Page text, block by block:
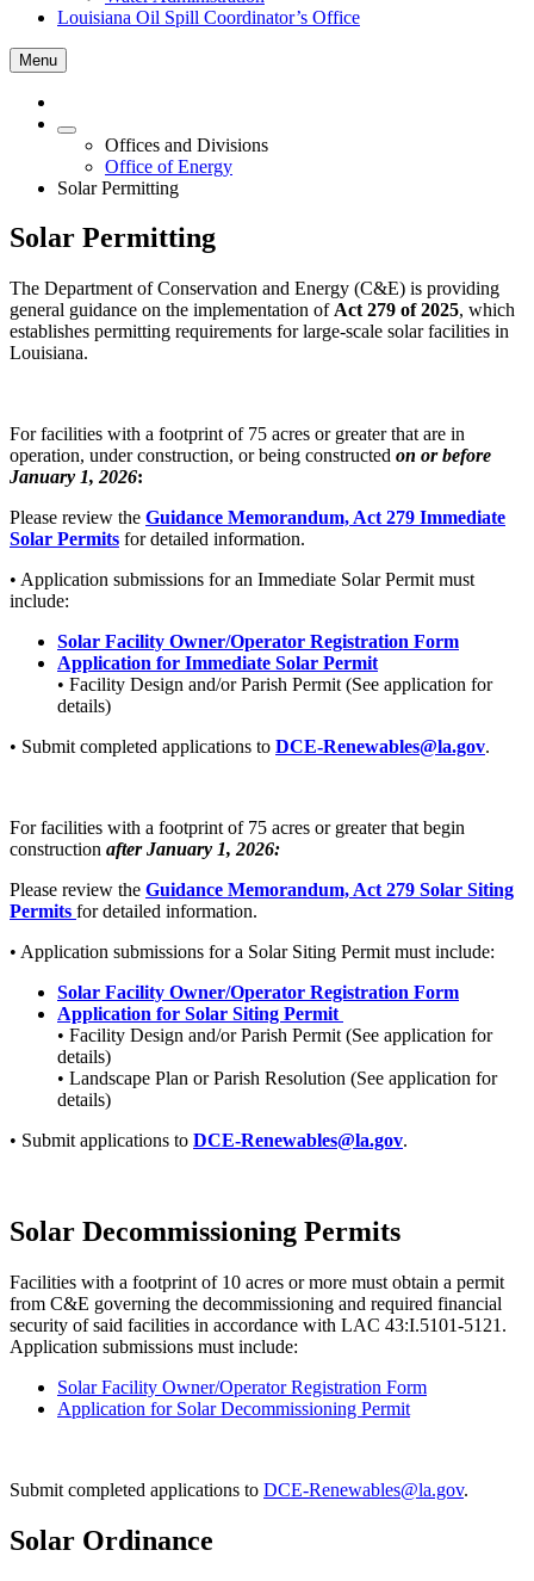
Louisiana Oil Spill Coordinator’s Office
Menu
Offices and Divisions
Office of Energy
Solar Permitting
Solar Permitting
The Department of Conservation and Energy (C&E) is providing
general guidance on the implementation of Act 279 of 2025, which
establishes permitting requirements for large-scale solar facilities in
Louisiana.
For facilities with a footprint of 75 acres or greater that are in
operation, under construction, or being constructed on or before
January 1, 2026:
Please review the Guidance Memorandum, Act 279 Immediate
Solar Permits for detailed information.
• Application submissions for an Immediate Solar Permit must
include:
Solar Facility Owner/Operator Registration Form
Application for Immediate Solar Permit
• Facility Design and/or Parish Permit (See application for
details)
• Submit completed applications to DCE-Renewables@la.gov.
For facilities with a footprint of 75 acres or greater that begin
construction after January 1, 2026:
Please review the Guidance Memorandum, Act 279 Solar Siting
Permits for detailed information.
• Application submissions for a Solar Siting Permit must include:
Solar Facility Owner/Operator Registration Form
Application for Solar Siting Permit
• Facility Design and/or Parish Permit (See application for
details)
• Landscape Plan or Parish Resolution (See application for
details)
• Submit applications to DCE-Renewables@la.gov.
Solar Decommissioning Permits
Facilities with a footprint of 10 acres or more must obtain a permit
from C&E governing the decommissioning and required financial
security of said facilities in accordance with LAC 43:I.5101-5121.
Application submissions must include:
Solar Facility Owner/Operator Registration Form
Application for Solar Decommissioning Permit
Submit completed applications to DCE-Renewables@la.gov.
Solar Ordinance